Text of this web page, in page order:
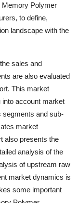
Memory Polymer
to define,
landscape with the
sales and
are also evaluated
This market
account market
segments and sub-
market
also presents the
analysis of the
of upstream raw
market dynamics is
some important